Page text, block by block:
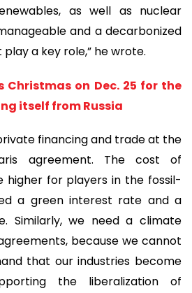
as well as nuclear
and a decarbonized
a key role,” he wrote.
Christmas on Dec. 25 for the
itself from Russia
financing and trade at the
agreement. The cost of
higher for players in the fossil-
a green interest rate and a
Similarly, we need a climate
because we cannot
that our industries become
the liberalization of